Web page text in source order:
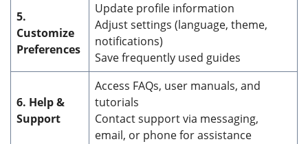
5.
Customize
Preferences
Update profile information
Adjust settings (language, theme,
notifications)
Save frequently used guides
6. Help &
Support
Access FAQs, user manuals, and
tutorials
Contact support via messaging,
email, or phone for assistance